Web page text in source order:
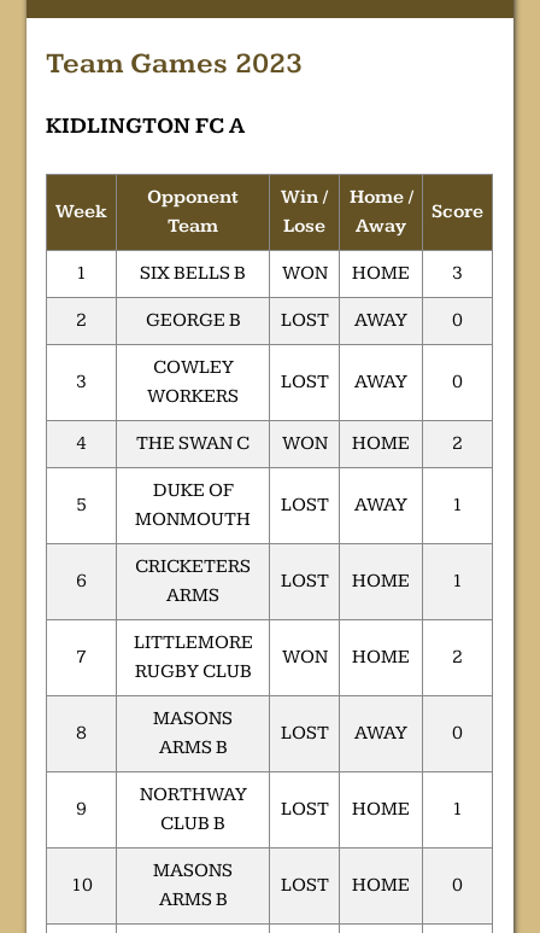
Team Games 2023
KIDLINGTON FC A
Week
Opponent
Team
Win /
Lose
Home /
Away
Score
1 SIX BELLS B WON HOME 3
2 GEORGE B LOST AWAY 0
3
COWLEY
WORKERS
LOST AWAY 0
4 THE SWAN C WON HOME 2
5
DUKE OF
MONMOUTH
LOST AWAY 1
6
CRICKETERS
ARMS
LOST HOME 1
7
LITTLEMORE
RUGBY CLUB
WON HOME 2
8
MASONS
ARMS B
LOST AWAY 0
9
NORTHWAY
CLUB B
LOST HOME 1
10
MASONS
ARMS B
LOST HOME 0